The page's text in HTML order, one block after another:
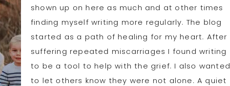
shown up on here as much and at other times
finding myself writing more regularly. The blog
started as a path of healing for my heart. After
suffering repeated miscarriages I found writing
to be a tool to help with the grief. I also wanted
to let others know they were not alone. A quiet